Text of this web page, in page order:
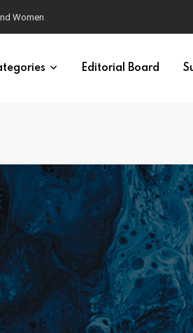
Synchrony Builds Connection
Editorial Board